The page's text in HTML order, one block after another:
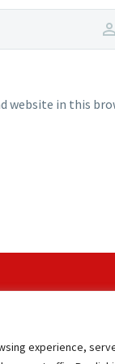
experience,
website in this